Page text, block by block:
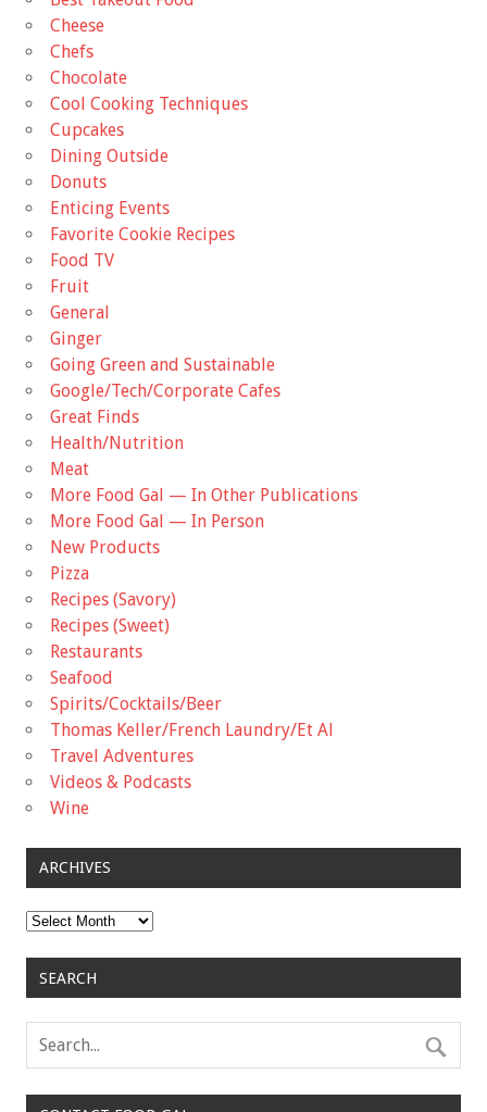
Cheese
Chefs
Chocolate
Cool Cooking Techniques
Cupcakes
Dining Outside
Donuts
Enticing Events
Favorite Cookie Recipes
Food TV
Fruit
General
Ginger
Going Green and Sustainable
Google/Tech/Corporate Cafes
Great Finds
Health/Nutrition
Meat
More Food Gal — In Other Publications
More Food Gal — In Person
New Products
Pizza
Recipes (Savory)
Recipes (Sweet)
Restaurants
Seafood
Spirits/Cocktails/Beer
Thomas Keller/French Laundry/Et Al
Travel Adventures
Videos & Podcasts
Wine
ARCHIVES
Archives
SEARCH